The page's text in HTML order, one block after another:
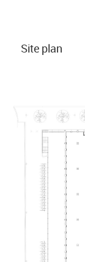
Site plan